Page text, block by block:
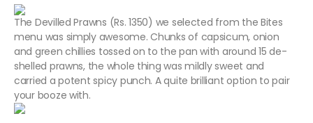
The Devilled Prawns (Rs. 1350) we selected from the Bites
menu was simply awesome. Chunks of capsicum, onion
and green chillies tossed on to the pan with around 15 de-
shelled prawns, the whole thing was mildly sweet and
carried a potent spicy punch. A quite brilliant option to pair
your booze with.